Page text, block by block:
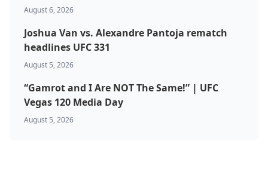
August 6, 2026
Joshua Van vs. Alexandre Pantoja rematch
headlines UFC 331
August 5, 2026
“Gamrot and I Are NOT The Same!” | UFC
Vegas 120 Media Day
August 5, 2026